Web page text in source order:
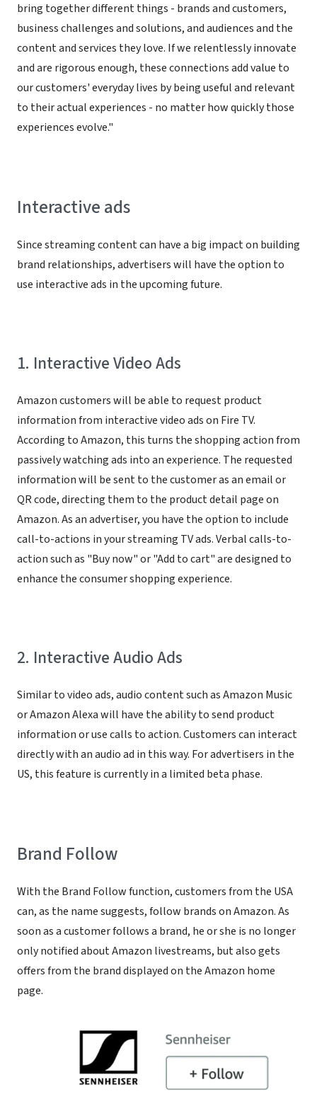
bring together different things - brands and customers,
business challenges and solutions, and audiences and the
content and services they love. If we relentlessly innovate
and are rigorous enough, these connections add value to
our customers' everyday lives by being useful and relevant
to their actual experiences - no matter how quickly those
experiences evolve."
Interactive ads
Since streaming content can have a big impact on building
brand relationships, advertisers will have the option to
use interactive ads in the upcoming future.
1. Interactive Video Ads
Amazon customers will be able to request product
information from interactive video ads on Fire TV.
According to Amazon, this turns the shopping action from
passively watching ads into an experience. The requested
information will be sent to the customer as an email or
QR code, directing them to the product detail page on
Amazon. As an advertiser, you have the option to include
call-to-actions in your streaming TV ads. Verbal calls-to-
action such as "Buy now" or "Add to cart" are designed to
enhance the consumer shopping experience.
2. Interactive Audio Ads
Similar to video ads, audio content such as Amazon Music
or Amazon Alexa will have the ability to send product
information or use calls to action. Customers can interact
directly with an audio ad in this way. For advertisers in the
US, this feature is currently in a limited beta phase.
Brand Follow
With the Brand Follow function, customers from the USA
can, as the name suggests, follow brands on Amazon. As
soon as a customer follows a brand, he or she is no longer
only notified about Amazon livestreams, but also gets
offers from the brand displayed on the Amazon home
page.